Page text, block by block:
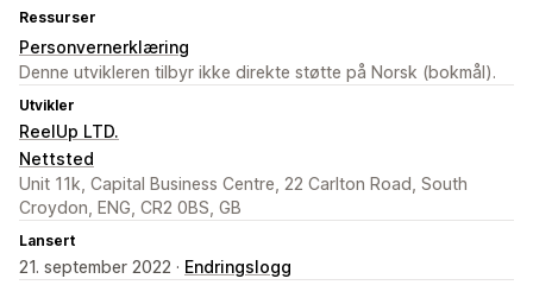
Ressurser
Personvernerklæring
Denne utvikleren tilbyr ikke direkte støtte på Norsk (bokmål).
Utvikler
ReelUp LTD.
Nettsted
Unit 11k, Capital Business Centre, 22 Carlton Road, South
Croydon, ENG, CR2 0BS, GB
Lansert
21. september 2022 · Endringslogg